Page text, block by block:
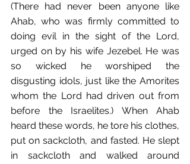
(There had never been anyone like
Ahab, who was firmly committed﻿ to
doing evil in the sight of﻿ the Lord,
urged on by his wife Jezebel. He was
so wicked he worshiped the
disgusting idols,﻿ just like the Amorites﻿
whom the Lord had driven out from
before the Israelites.) When Ahab
heard these words, he tore his clothes,
put on sackcloth, and fasted. He slept
in sackcloth and walked around